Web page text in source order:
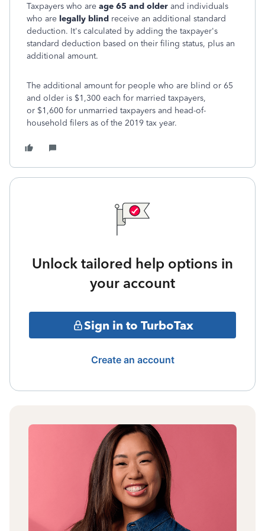
Taxpayers who are age 65 and older and individuals
who are legally blind receive an additional standard
deduction. It's calculated by adding the taxpayer's
standard deduction based on their filing status, plus an
additional amount.
The additional amount for people who are blind or 65
and older is $1,300 each for married taxpayers,
or $1,600 for unmarried taxpayers and head-of-
household filers as of the 2019 tax year.
Unlock tailored help options in
your account
Sign in to TurboTax
Create an account